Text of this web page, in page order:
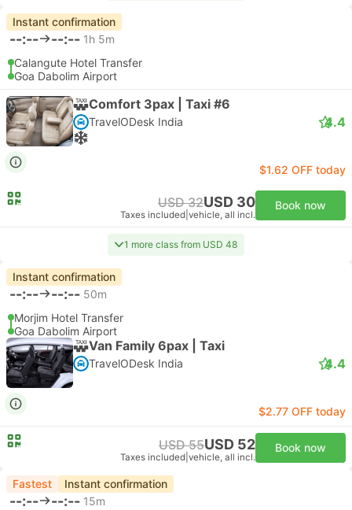
Instant confirmation
--:-- --:-- 1h 5m
Calangute Hotel Transfer
Goa Dabolim Airport
Comfort 3pax | Taxi #6
TravelODesk India 4.4
$1.62 OFF today
USD 32USD 30
Taxes included vehicle, all incl.
Book now
1 more class from USD 48
Instant confirmation
--:-- --:-- 50m
Morjim Hotel Transfer
Goa Dabolim Airport
Van Family 6pax | Taxi
TravelODesk India 4.4
$2.77 OFF today
USD 55USD 52
Taxes included vehicle, all incl.
Book now
Fastest Instant confirmation
--:-- --:-- 15m